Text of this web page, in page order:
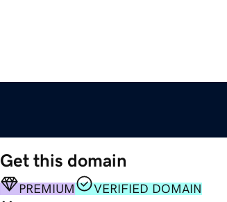
Get this domain
PREMIUM
VERIFIED DOMAIN